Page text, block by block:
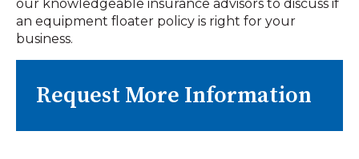
our knowledgeable insurance advisors to discuss if
an equipment floater policy is right for your
business.
Request More Information